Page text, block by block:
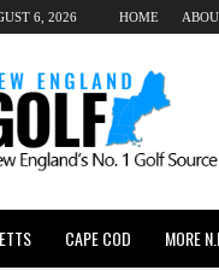
6, 2026 HOME
CAPE COD MORE